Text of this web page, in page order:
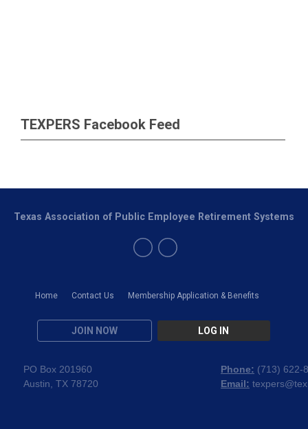
TEXPERS Facebook Feed
Home Contact Us Membership Application & Benefits
JOIN NOW LOG IN
Texas Association of Public Employee Retirement Systems
PO Box 201960
Austin, TX 78720
Phone: (713) 622-
Email: